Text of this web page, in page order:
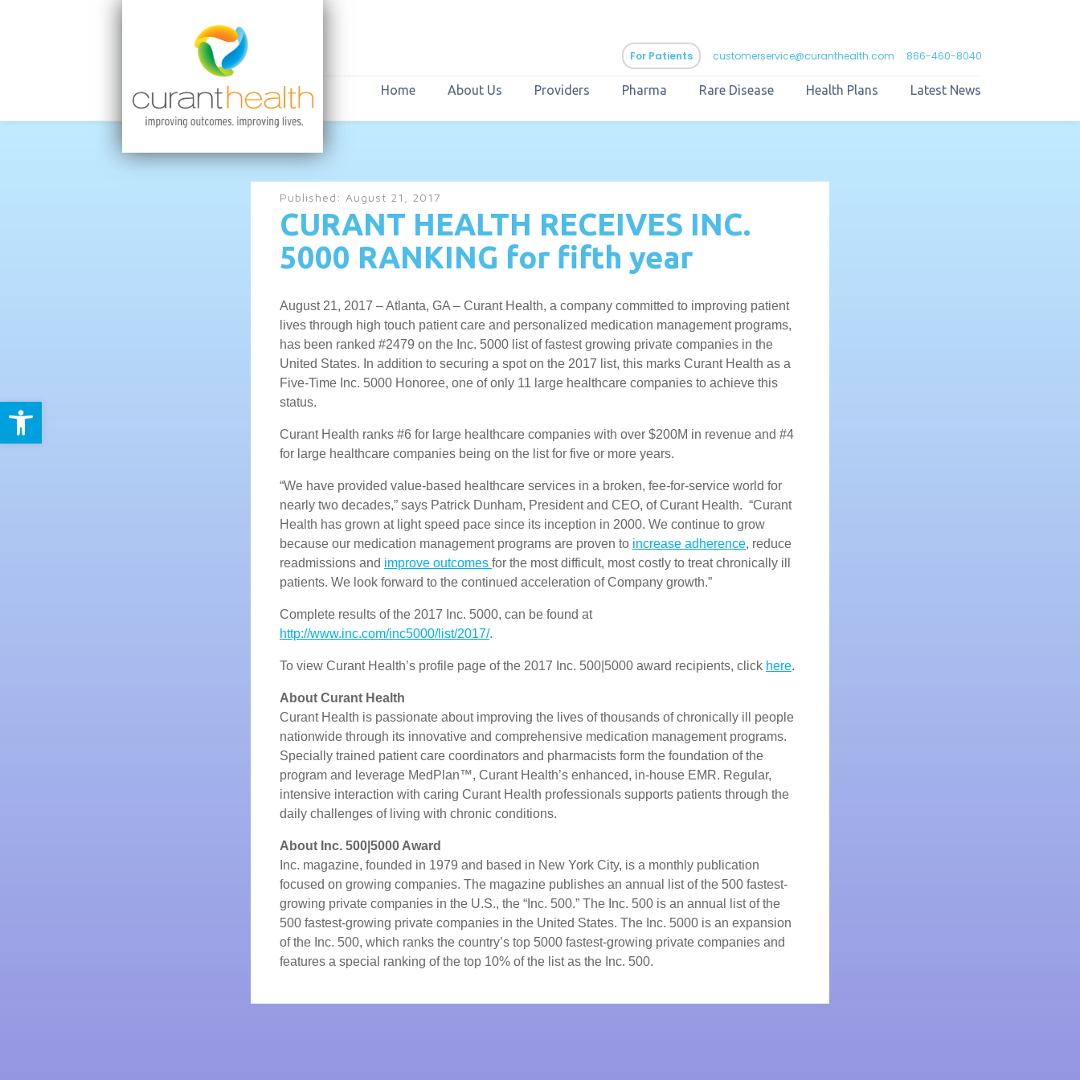
Open toolbar
For Patients customerservice@curanthealth.com 866-460-8040
Home About Us Providers Pharma Rare Disease Health Plans Latest News
Published: August 21, 2017
CURANT HEALTH RECEIVES INC.
5000 RANKING for fifth year
August 21, 2017 – Atlanta, GA – Curant Health, a company committed to improving patient
lives through high touch patient care and personalized medication management programs,
has been ranked #2479 on the Inc. 5000 list of fastest growing private companies in the
United States. In addition to securing a spot on the 2017 list, this marks Curant Health as a
Five-Time Inc. 5000 Honoree, one of only 11 large healthcare companies to achieve this
status.
Curant Health ranks #6 for large healthcare companies with over $200M in revenue and #4
for large healthcare companies being on the list for five or more years.
“We have provided value-based healthcare services in a broken, fee-for-service world for
nearly two decades,” says Patrick Dunham, President and CEO, of Curant Health. “Curant
Health has grown at light speed pace since its inception in 2000. We continue to grow
because our medication management programs are proven to increase adherence, reduce
readmissions and improve outcomes for the most difficult, most costly to treat chronically ill
patients. We look forward to the continued acceleration of Company growth.”
Complete results of the 2017 Inc. 5000, can be found at
http://www.inc.com/inc5000/list/2017/.
To view Curant Health’s profile page of the 2017 Inc. 500|5000 award recipients, click here.
About Curant Health
Curant Health is passionate about improving the lives of thousands of chronically ill people
nationwide through its innovative and comprehensive medication management programs.
Specially trained patient care coordinators and pharmacists form the foundation of the
program and leverage MedPlan™, Curant Health’s enhanced, in-house EMR. Regular,
intensive interaction with caring Curant Health professionals supports patients through the
daily challenges of living with chronic conditions.
About Inc. 500|5000 Award
Inc. magazine, founded in 1979 and based in New York City, is a monthly publication
focused on growing companies. The magazine publishes an annual list of the 500 fastest-
growing private companies in the U.S., the “Inc. 500.” The Inc. 500 is an annual list of the
500 fastest-growing private companies in the United States. The Inc. 5000 is an expansion
of the Inc. 500, which ranks the country’s top 5000 fastest-growing private companies and
features a special ranking of the top 10% of the list as the Inc. 500.